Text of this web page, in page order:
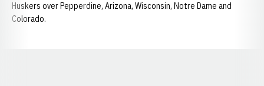
Huskers over Pepperdine, Arizona, Wisconsin, Notre Dame and
Colorado.